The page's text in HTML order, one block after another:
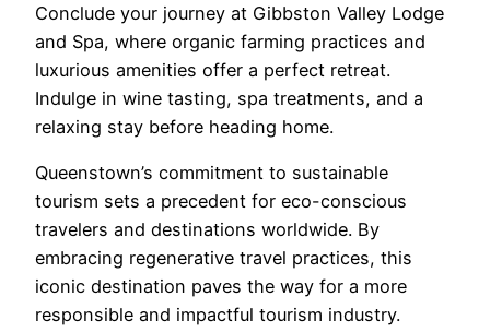
Conclude your journey at Gibbston Valley Lodge
and Spa, where organic farming practices and
luxurious amenities offer a perfect retreat.
Indulge in wine tasting, spa treatments, and a
relaxing stay before heading home.
Queenstown’s commitment to sustainable
tourism sets a precedent for eco-conscious
travelers and destinations worldwide. By
embracing regenerative travel practices, this
iconic destination paves the way for a more
responsible and impactful tourism industry.